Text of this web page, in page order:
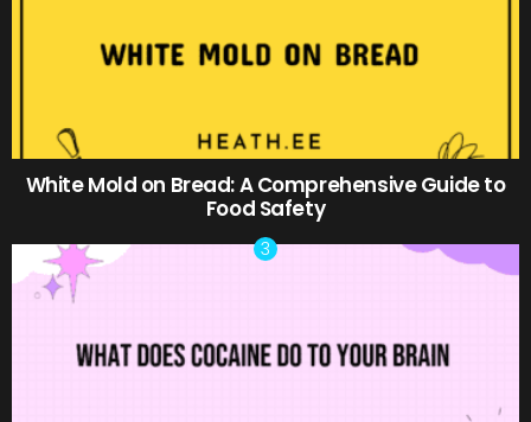
White Mold on Bread: A Comprehensive Guide to
Food Safety